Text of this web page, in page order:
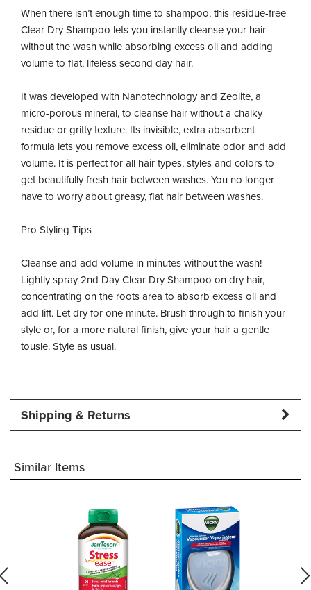
When there isn’t enough time to shampoo, this residue-free
Clear Dry Shampoo lets you instantly cleanse your hair
without the wash while absorbing excess oil and adding
volume to flat, lifeless second day hair.
It was developed with Nanotechnology and Zeolite, a
micro-porous mineral, to cleanse hair without a chalky
residue or gritty texture. Its invisible, extra absorbent
formula lets you remove excess oil, eliminate odor and add
volume. It is perfect for all hair types, styles and colors to
get beautifully fresh hair between washes. You no longer
have to worry about greasy, flat hair between washes.
Pro Styling Tips
Cleanse and add volume in minutes without the wash!
Lightly spray 2nd Day Clear Dry Shampoo on dry hair,
concentrating on the roots area to absorb excess oil and
add lift. Let dry for one minute. Brush through to finish your
style or, for a more natural finish, give your hair a gentle
tousle. Style as usual.
Shipping & Returns
Similar Items